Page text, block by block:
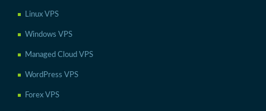
Linux VPS
Windows VPS
Managed Cloud VPS
WordPress VPS
Forex VPS